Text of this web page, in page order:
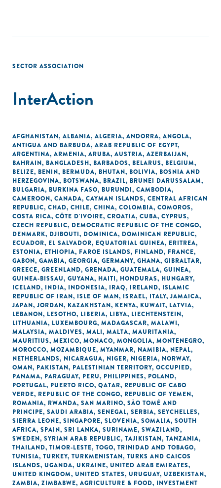
SECTOR ASSOCIATION
InterAction
AFGHANISTAN, ALBANIA, ALGERIA, ANDORRA, ANGOLA,
ANTIGUA AND BARBUDA, ARAB REPUBLIC OF EGYPT,
ARGENTINA, ARMENIA, ARUBA, AUSTRIA, AZERBAIJAN,
BAHRAIN, BANGLADESH, BARBADOS, BELARUS, BELGIUM,
BELIZE, BENIN, BERMUDA, BHUTAN, BOLIVIA, BOSNIA AND
HERZEGOVINA, BOTSWANA, BRAZIL, BRUNEI DARUSSALAM,
BULGARIA, BURKINA FASO, BURUNDI, CAMBODIA,
CAMEROON, CANADA, CAYMAN ISLANDS, CENTRAL AFRICAN
REPUBLIC, CHAD, CHILE, CHINA, COLOMBIA, COMOROS,
COSTA RICA, CÔTE D'IVOIRE, CROATIA, CUBA, CYPRUS,
CZECH REPUBLIC, DEMOCRATIC REPUBLIC OF THE CONGO,
DENMARK, DJIBOUTI, DOMINICA, DOMINICAN REPUBLIC,
ECUADOR, EL SALVADOR, EQUATORIAL GUINEA, ERITREA,
ESTONIA, ETHIOPIA, FAROE ISLANDS, FINLAND, FRANCE,
GABON, GAMBIA, GEORGIA, GERMANY, GHANA, GIBRALTAR,
GREECE, GREENLAND, GRENADA, GUATEMALA, GUINEA,
GUINEA-BISSAU, GUYANA, HAITI, HONDURAS, HUNGARY,
ICELAND, INDIA, INDONESIA, IRAQ, IRELAND, ISLAMIC
REPUBLIC OF IRAN, ISLE OF MAN, ISRAEL, ITALY, JAMAICA,
JAPAN, JORDAN, KAZAKHSTAN, KENYA, KUWAIT, LATVIA,
LEBANON, LESOTHO, LIBERIA, LIBYA, LIECHTENSTEIN,
LITHUANIA, LUXEMBOURG, MADAGASCAR, MALAWI,
MALAYSIA, MALDIVES, MALI, MALTA, MAURITANIA,
MAURITIUS, MEXICO, MONACO, MONGOLIA, MONTENEGRO,
MOROCCO, MOZAMBIQUE, MYANMAR, NAMIBIA, NEPAL,
NETHERLANDS, NICARAGUA, NIGER, NIGERIA, NORWAY,
OMAN, PAKISTAN, PALESTINIAN TERRITORY, OCCUPIED,
PANAMA, PARAGUAY, PERU, PHILIPPINES, POLAND,
PORTUGAL, PUERTO RICO, QATAR, REPUBLIC OF CABO
VERDE, REPUBLIC OF THE CONGO, REPUBLIC OF YEMEN,
ROMANIA, RWANDA, SAN MARINO, SÃO TOMÉ AND
PRINCIPE, SAUDI ARABIA, SENEGAL, SERBIA, SEYCHELLES,
SIERRA LEONE, SINGAPORE, SLOVENIA, SOMALIA, SOUTH
AFRICA, SPAIN, SRI LANKA, SURINAME, SWAZILAND,
SWEDEN, SYRIAN ARAB REPUBLIC, TAJIKISTAN, TANZANIA,
THAILAND, TIMOR-LESTE, TOGO, TRINIDAD AND TOBAGO,
TUNISIA, TURKEY, TURKMENISTAN, TURKS AND CAICOS
ISLANDS, UGANDA, UKRAINE, UNITED ARAB EMIRATES,
UNITED KINGDOM, UNITED STATES, URUGUAY, UZBEKISTAN,
ZAMBIA, ZIMBABWE, AGRICULTURE & FOOD, INVESTMENT